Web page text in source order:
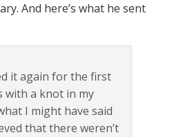
And here’s what he sent
it again for the first
with a knot in my
I might have said
that there weren’t